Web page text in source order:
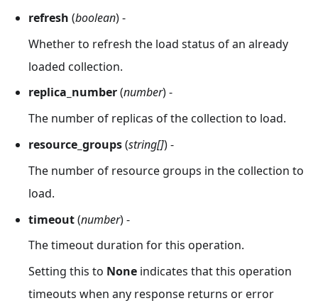
refresh (boolean) -
Whether to refresh the load status of an already
loaded collection.
replica_number(number) -
The number of replicas of the collection to load.
resource_groups(string[]) -
The number of resource groups in the collection to
load.
timeout(number) -
The timeout duration for this operation.
Setting this to None indicates that this operation
timeouts when any response returns or error